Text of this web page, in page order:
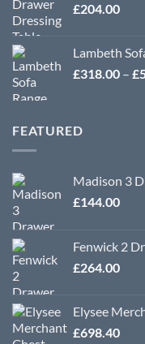
£204.00
Lambeth
£318.00 – £
FEATURED
Madison 3
£144.00
Fenwick 2
£264.00
Elysee
£698.40